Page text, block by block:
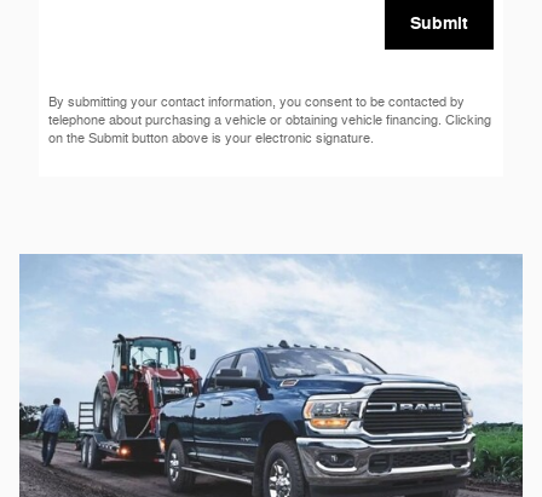
Submit
By submitting your contact information, you consent to be contacted by
telephone about purchasing a vehicle or obtaining vehicle financing. Clicking
on the Submit button above is your electronic signature.